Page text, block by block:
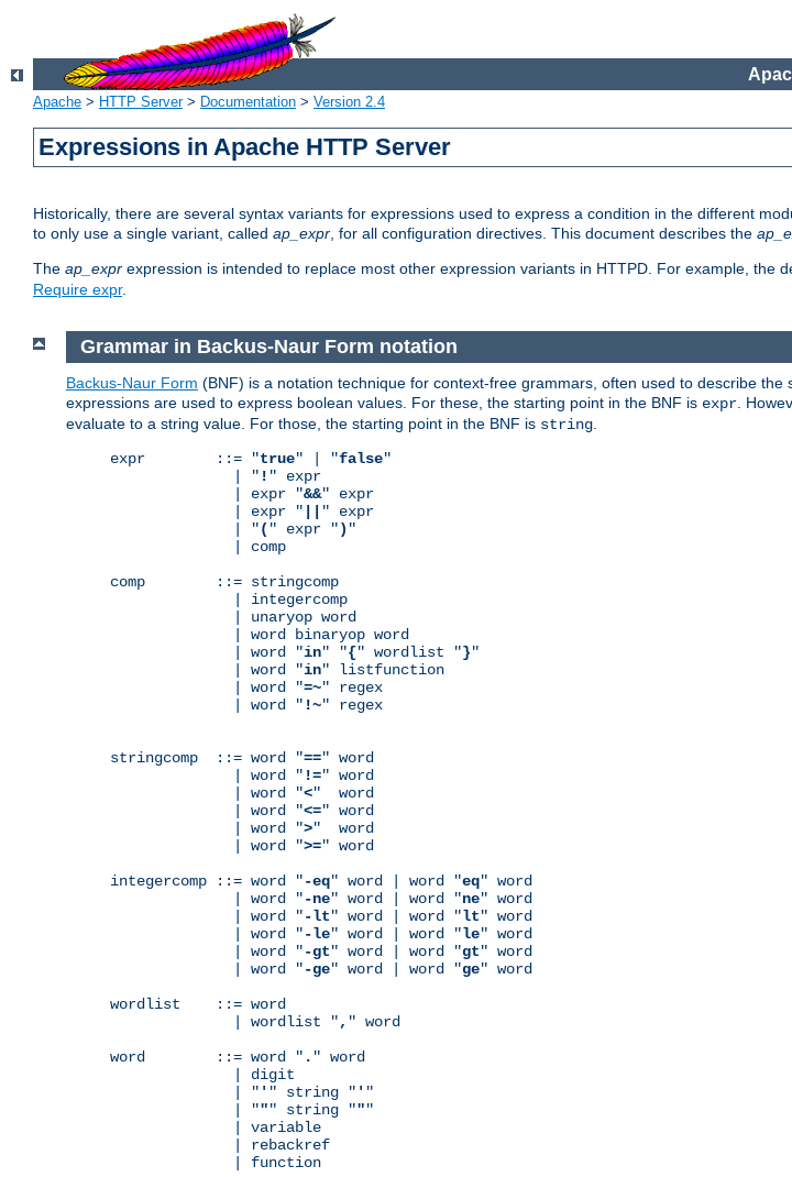
Apache > HTTP Server> Documentation > Version 2.4
Expressions in Apache HTTP Server
Historically, there are several syntax variants for expressions used to express a condition in the different
to only use a single variant, called ap_expr, for all configuration directives. This document describes the
The ap_expr expression is intended to replace most other expression variants in HTTPD. For example, the
Require expr.
Grammar in Backus-Naur Form notation
Backus-Naur Form (BNF) is a notation technique for context-free grammars, often used to describe the
expressions are used to express boolean values. For these, the starting point in the BNF is expr .
evaluate to a string value. For those, the starting point in the BNF is string
expr        ::= "true" | "false"
              | "
! " expr
              | expr "
&&" expr
              | expr "
" expr
              | "
( " expr ") "
              | comp
comp        ::= stringcomp
              | integercomp
              | unaryop word
              | word binaryop word
              | word "
in" "{" wordlist "}"
              | word "
in" listfunction
              | word "
=~" regex
              | word "
!~" regex
stringcomp  ::= word "==" word
              | word "
!=" word
              | word "
<"  word
              | word "
<=" word
              | word "
>"  word
              | word "
>=" word
integercomp ::= word "-eq" word | word "eq" word
              | word "
-ne" word | word "ne" word
              | word "
-lt" word | word "lt" word
              | word "
-le" word | word "le" word
              | word "
-gt" word | word "gt" word
              | word "
-ge" word | word "ge" word
wordlist    ::= word
              | wordlist "
, " word
word        ::= word " . " word
              | digit
              | "
' " string " ' "
              | "
"" string """
              | variable
              | rebackref
              | function